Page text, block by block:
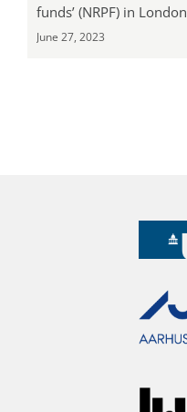
funds’ (NRPF) in London
June 27, 2023